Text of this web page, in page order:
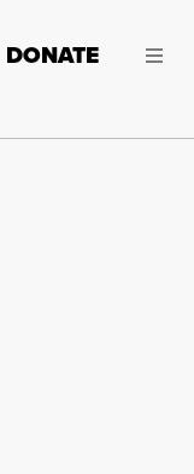
DONATE